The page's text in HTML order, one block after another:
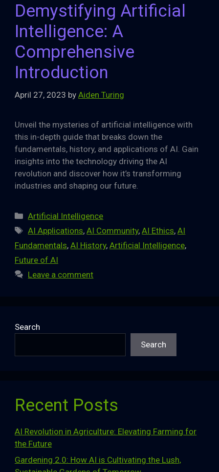
Demystifying Artificial
Intelligence: A
Comprehensive
Introduction
April 27, 2023 by Aiden Turing
Unveil the mysteries of artificial intelligence with
this in-depth guide that breaks down the
fundamentals, history, and applications of AI. Gain
insights into the technology driving the AI
revolution and discover how it’s transforming
industries and shaping our future.
Categories
Artificial Intelligence
Tags
AI Applications,AI Community,AI Ethics,AI
Fundamentals, AI History, Artificial Intelligence,
Future of AI
Leave a comment
Search
Search
Recent Posts
AI Revolution in Agriculture: Elevating Farming for
the Future
Gardening 2.0: How AI is Cultivating the Lush,